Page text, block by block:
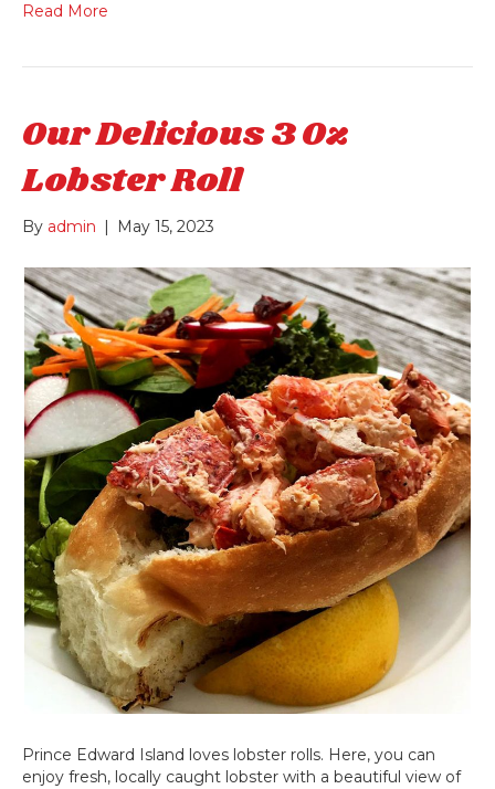
Read More
Our Delicious 3 Oz
Lobster Roll
By admin | May 15, 2023
Prince Edward Island loves lobster rolls. Here, you can
enjoy fresh, locally caught lobster with a beautiful view of